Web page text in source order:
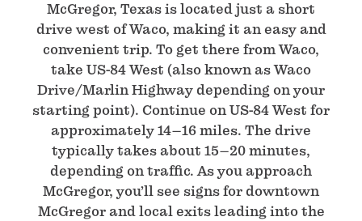
McGregor, Texas is located just a short
drive west of Waco, making it an easy and
convenient trip. To get there from Waco,
take US-84 West (also known as Waco
Drive/Marlin Highway depending on your
starting point). Continue on US-84 West for
approximately 14–16 miles. The drive
typically takes about 15–20 minutes,
depending on traffic. As you approach
McGregor, you’ll see signs for downtown
McGregor and local exits leading into the